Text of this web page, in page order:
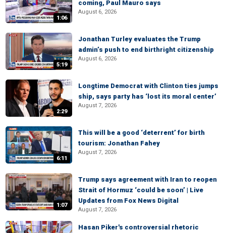
1:06
coming, Paul Mauro says
August 6, 2026
5:19
Jonathan Turley evaluates the Trump
admin’s push to end birthright citizenship
August 6, 2026
2:29
Longtime Democrat with Clinton ties jumps
ship, says party has ‘lost its moral center’
August 7, 2026
6:11
This will be a good ‘deterrent’ for birth
tourism: Jonathan Fahey
August 7, 2026
1:07
Trump says agreement with Iran to reopen
Strait of Hormuz ‘could be soon’ | Live
Updates from Fox News Digital
August 7, 2026
Hasan Piker's controversial rhetoric